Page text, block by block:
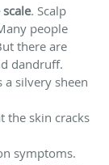
. Scalp
people
there are
dandruff.
a silvery sheen
the skin cracks
symptoms.